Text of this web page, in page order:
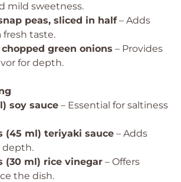
mild sweetness.
peas, sliced in half– Adds
fresh taste.
chopped green onions – Provides
for depth.
soy sauce – Essential for saltiness
(45 ml) teriyaki sauce – Adds
depth.
(30 ml) rice vinegar – Offers
the dish.